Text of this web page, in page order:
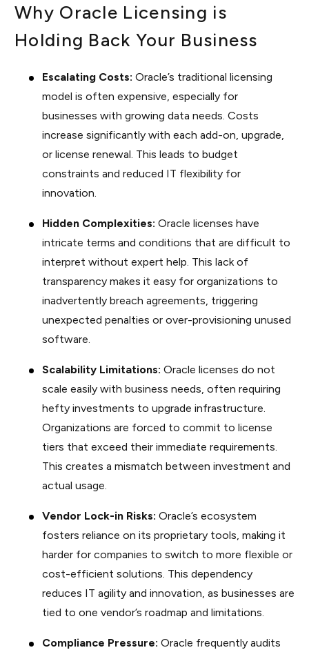
Why Oracle Licensing is
Holding Back Your Business
Escalating Costs: Oracle’s traditional licensing
model is often expensive, especially for
businesses with growing data needs. Costs
increase significantly with each add-on, upgrade,
or license renewal. This leads to budget
constraints and reduced IT flexibility for
innovation.
Hidden Complexities: Oracle licenses have
intricate terms and conditions that are difficult to
interpret without expert help. This lack of
transparency makes it easy for organizations to
inadvertently breach agreements, triggering
unexpected penalties or over-provisioning unused
software.
Scalability Limitations: Oracle licenses do not
scale easily with business needs, often requiring
hefty investments to upgrade infrastructure.
Organizations are forced to commit to license
tiers that exceed their immediate requirements.
This creates a mismatch between investment and
actual usage.
Vendor Lock-in Risks: Oracle’s ecosystem
fosters reliance on its proprietary tools, making it
harder for companies to switch to more flexible or
cost-efficient solutions. This dependency
reduces IT agility and innovation, as businesses are
tied to one vendor’s roadmap and limitations.
Compliance Pressure: Oracle frequently audits